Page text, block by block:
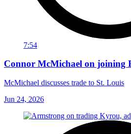
7:54
Connor McMichael on joining
McMichael discusses trade to St. Louis
Jun 24, 2026